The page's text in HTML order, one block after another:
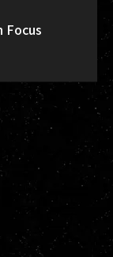
Focus